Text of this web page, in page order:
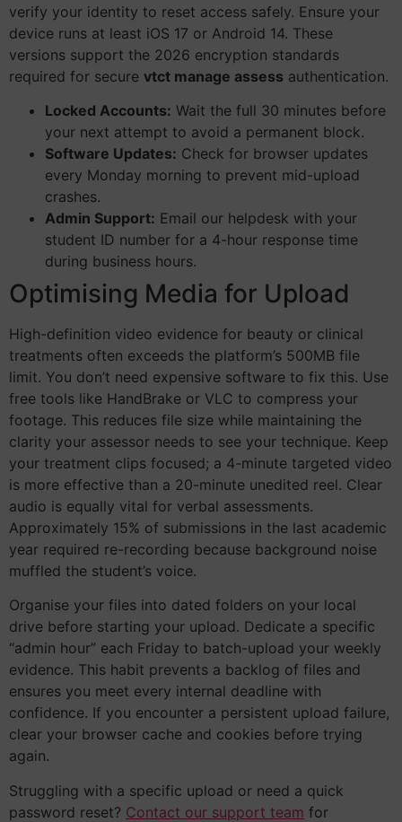
verify your identity to reset access safely. Ensure your
device runs at least iOS 17 or Android 14. These
versions support the 2026 encryption standards
required for secure vtct manage assess authentication.
Locked Accounts: Wait the full 30 minutes before
your next attempt to avoid a permanent block.
Software Updates: Check for browser updates
every Monday morning to prevent mid-upload
crashes.
Admin Support: Email our helpdesk with your
student ID number for a 4-hour response time
during business hours.
Optimising Media for Upload
High-definition video evidence for beauty or clinical
treatments often exceeds the platform’s 500MB file
limit. You don’t need expensive software to fix this. Use
free tools like HandBrake or VLC to compress your
footage. This reduces file size while maintaining the
clarity your assessor needs to see your technique. Keep
your treatment clips focused; a 4-minute targeted video
is more effective than a 20-minute unedited reel. Clear
audio is equally vital for verbal assessments.
Approximately 15% of submissions in the last academic
year required re-recording because background noise
muffled the student’s voice.
Organise your files into dated folders on your local
drive before starting your upload. Dedicate a specific
“admin hour” each Friday to batch-upload your weekly
evidence. This habit prevents a backlog of files and
ensures you meet every internal deadline with
confidence. If you encounter a persistent upload failure,
clear your browser cache and cookies before trying
again.
Struggling with a specific upload or need a quick
password reset? Contact our support team for